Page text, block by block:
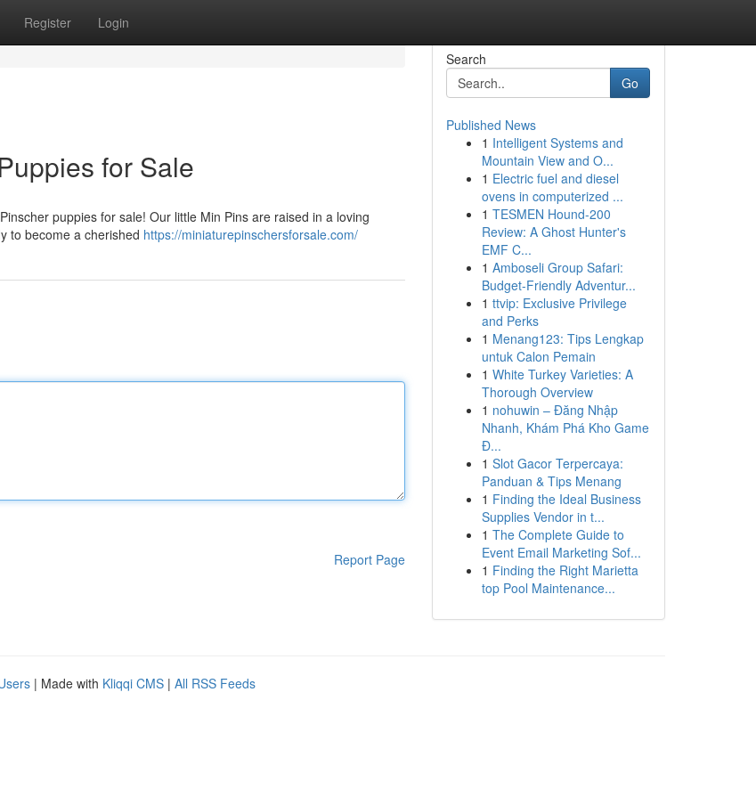
Register Login
for Sale
puppies for sale! Our little Min Pins are raised in a loving
to become a cherished https://miniaturepinschersforsale.com/
Report Page
Search
Go
Published News
1 Intelligent Systems and
Mountain View and O...
1 Electric fuel and diesel
ovens in computerized ...
1 TESMEN Hound-200
Review: A Ghost Hunter's
EMF C...
1 Amboseli Group Safari:
Budget-Friendly Adventur...
1 ttvip: Exclusive Privilege
and Perks
1 Menang123: Tips Lengkap
untuk Calon Pemain
1 White Turkey Varieties: A
Thorough Overview
1 nohuwin – Đăng Nhập
Nhanh, Khám Phá Kho Game
Đ...
1 Slot Gacor Terpercaya:
Panduan & Tips Menang
1 Finding the Ideal Business
Supplies Vendor in t...
1 The Complete Guide to
Event Email Marketing Sof...
1 Finding the Right Marietta
top Pool Maintenance...
| Made with Kliqqi CMS | All RSS Feeds